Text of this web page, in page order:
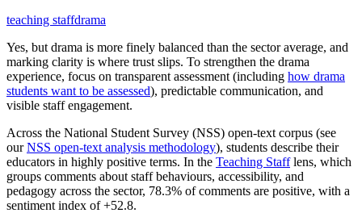
teaching staffdrama
Yes, but drama is more finely balanced than the sector average, and
marking clarity is where trust slips. To strengthen the drama
experience, focus on transparent assessment (including how drama
students want to be assessed), predictable communication, and
visible staff engagement.
Across the National Student Survey (NSS) open-text corpus (see
ourNSS open-text analysis methodology), students describe their
educators in highly positive terms. In the Teaching Stafflens, which
groups comments about staff behaviours, accessibility, and
pedagogy across the sector, 78.3% of comments are positive, with a
sentiment index of +52.8.